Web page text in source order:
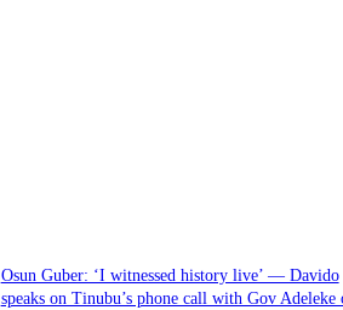
Osun Guber: ‘I witnessed history live’ — Davido
speaks on Tinubu’s phone call with Gov Adeleke